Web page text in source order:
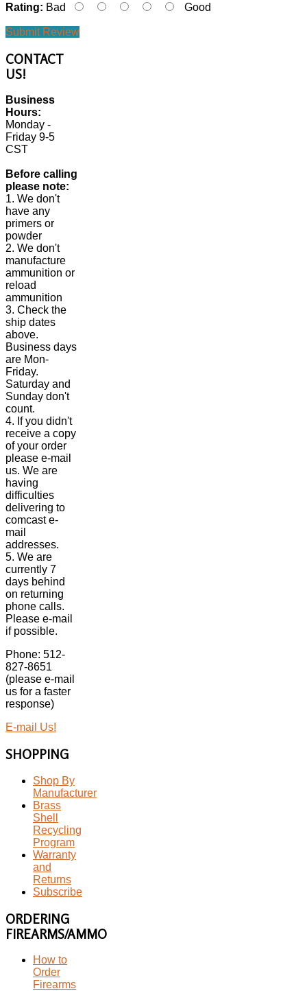
Rating: Bad Good
Submit Review
CONTACT
US!
Business
Hours:
Monday -
Friday 9-5
CST
Before calling
please note:
1. We don't
have any
primers or
powder
2. We don't
manufacture
ammunition or
reload
ammunition
3. Check the
ship dates
above.
Business days
are Mon-
Friday.
Saturday and
Sunday don't
count.
4. If you didn't
receive a copy
of your order
please e-mail
us. We are
having
difficulties
delivering to
comcast e-
mail
addresses.
5. We are
currently 7
days behind
on returning
phone calls.
Please e-mail
if possible.
Phone: 512-
827-8651
(please e-mail
us for a faster
response)
E-mail Us!
SHOPPING
Shop By
Manufacturer
Brass
Shell
Recycling
Program
Warranty
and
Returns
Subscribe
ORDERING
FIREARMS/AMMO
How to
Order
Firearms